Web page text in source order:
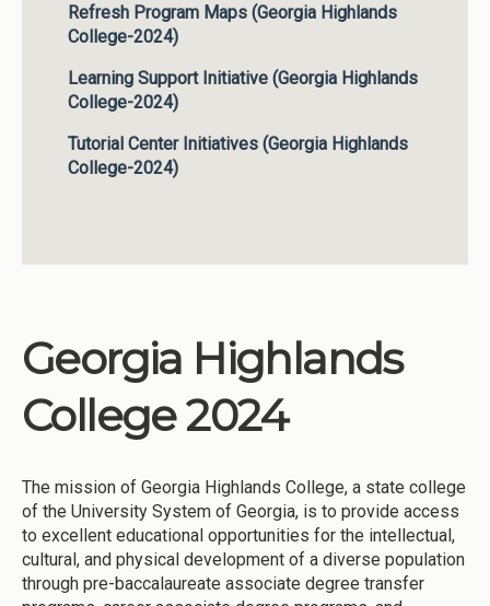
Refresh Program Maps (Georgia Highlands
College-2024)
Learning Support Initiative (Georgia Highlands
College-2024)
Tutorial Center Initiatives (Georgia Highlands
College-2024)
Georgia Highlands
College 2024
The mission of Georgia Highlands College, a state college
of the University System of Georgia, is to provide access
to excellent educational opportunities for the intellectual,
cultural, and physical development of a diverse population
through pre-baccalaureate associate degree transfer